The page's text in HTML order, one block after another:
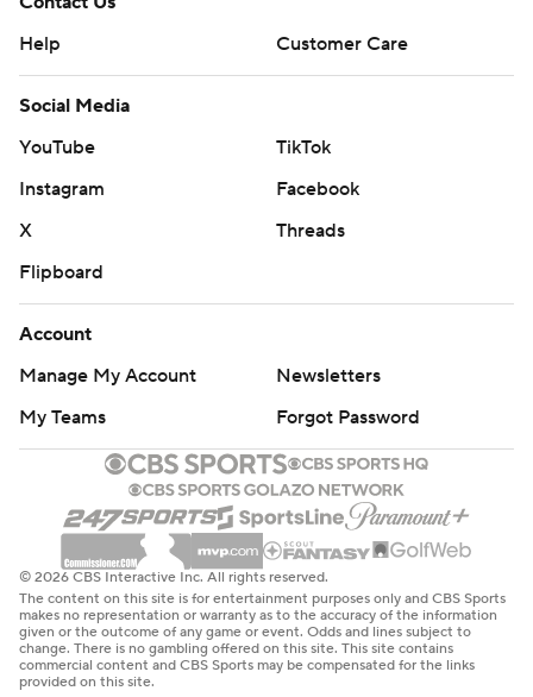
Help
Customer Care
Social Media
YouTube
TikTok
Instagram
Facebook
X
Threads
Flipboard
Account
Manage My Account
Newsletters
My Teams
Forgot Password
© 2026 CBS Interactive Inc. All rights reserved.
The content on this site is for entertainment purposes only and CBS Sports
makes no representation or warranty as to the accuracy of the information
given or the outcome of any game or event. Odds and lines subject to
change. There is no gambling offered on this site. This site contains
commercial content and CBS Sports may be compensated for the links
provided on this site.